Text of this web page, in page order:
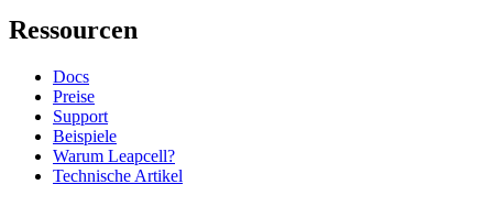
Ressourcen
Docs
Preise
Support
Beispiele
Warum Leapcell?
Technische Artikel